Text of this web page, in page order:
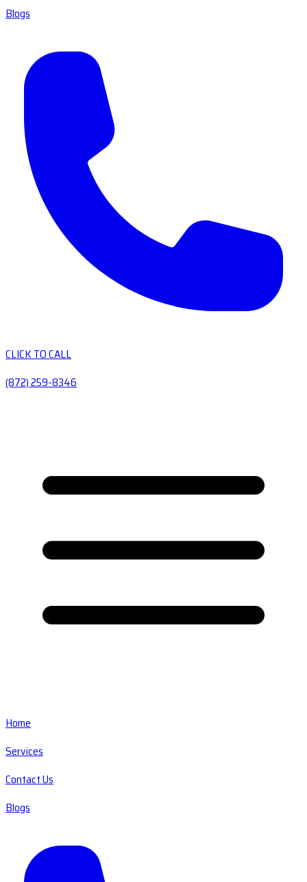
Blogs
CLICK TO CALL
(872) 259-8346
Home
Services
Contact Us
Blogs